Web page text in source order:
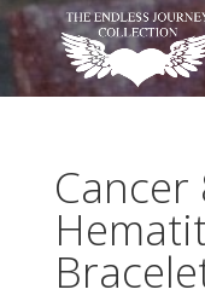
Cancer